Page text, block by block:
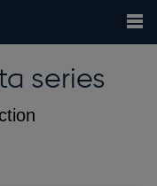
series